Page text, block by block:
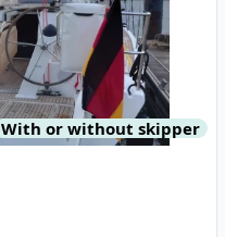
With or without skipper